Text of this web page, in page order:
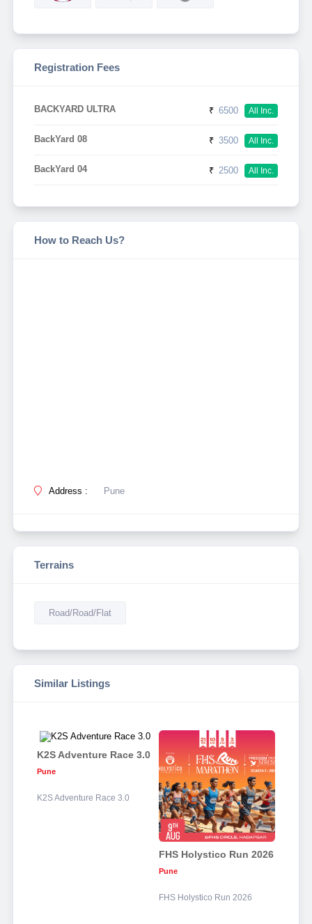
Registration Fees
BACKYARD ULTRA ₹ 6500 All Inc.
BackYard 08 ₹ 3500 All Inc.
BackYard 04 ₹ 2500 All Inc.
How to Reach Us?
Address : Pune
Terrains
Road/Road/Flat
Similar Listings
K2S Adventure Race 3.0
Pune
K2S Adventure Race 3.0
FHS Holystico Run 2026
Pune
FHS Holystico Run 2026